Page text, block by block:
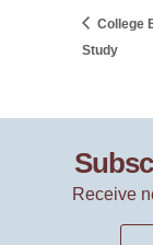
College
Study
Receive